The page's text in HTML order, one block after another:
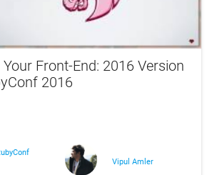
Front-End: 2016 Version
2016
Vipul Amler